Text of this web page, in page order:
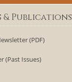
& Publications
(PDF)
(Past Issues)